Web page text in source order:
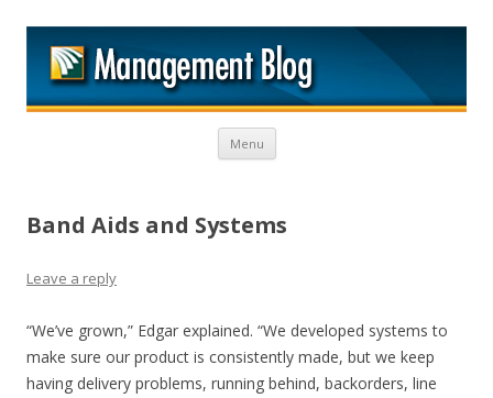
Menu Skip to content
Band Aids and Systems
Leave a reply
“We’ve grown,” Edgar explained. “We developed systems to
make sure our product is consistently made, but we keep
having delivery problems, running behind, backorders, line